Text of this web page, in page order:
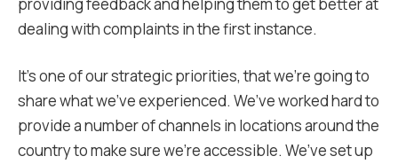
dealing with complaints in the first instance.
It’s one of our strategic priorities, that we’re going to
share what we’ve experienced. We’ve worked hard to
provide a number of channels in locations around the
country to make sure we’re accessible. We’ve set up